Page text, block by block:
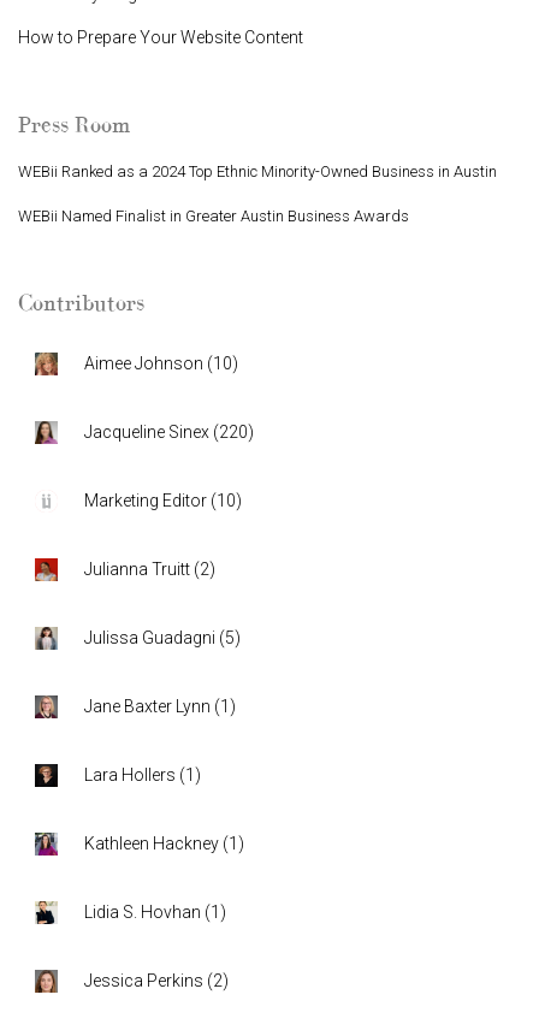
How to Prepare Your Website Content
Press Room
WEBii Ranked as a 2024 Top Ethnic Minority-Owned Business in Austin
WEBii Named Finalist in Greater Austin Business Awards
Contributors
Aimee Johnson (10)
Jacqueline Sinex (220)
Marketing Editor (10)
Julianna Truitt (2)
Julissa Guadagni (5)
Jane Baxter Lynn (1 )
Lara Hollers (1 )
Kathleen Hackney (1 )
Lidia S. Hovhan (1 )
Jessica Perkins (2)